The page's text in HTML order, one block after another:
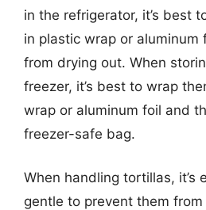
in the refrigerator, it’s best
in plastic wrap or aluminum
from drying out. When
freezer, it’s best to wrap
wrap or aluminum foil and
freezer-safe bag.
When handling tortillas, it’s
gentle to prevent them